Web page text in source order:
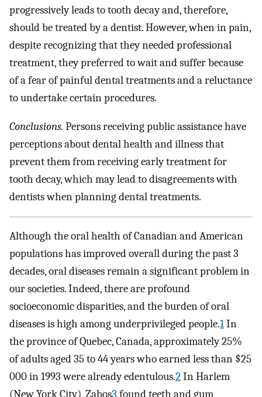
progressively leads to tooth decay and, therefore,
should be treated by a dentist. However, when in pain,
despite recognizing that they needed professional
treatment, they preferred to wait and suffer because
of a fear of painful dental treatments and a reluctance
to undertake certain procedures.
Conclusions. Persons receiving public assistance have
perceptions about dental health and illness that
prevent them from receiving early treatment for
tooth decay, which may lead to disagreements with
dentists when planning dental treatments.
Although the oral health of Canadian and American
populations has improved overall during the past 3
decades, oral diseases remain a significant problem in
our societies. Indeed, there are profound
socioeconomic disparities, and the burden of oral
diseases is high among underprivileged people.1In
the province of Quebec, Canada, approximately 25%
of adults aged 35 to 44 years who earned less than $25
000 in 1993 were already edentulous.2In Harlem
(New York City), Zabos3 found teeth and gum